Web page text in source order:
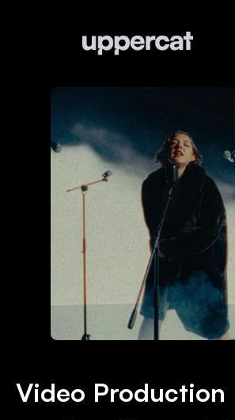
Home
About
Services
All works
Video Production